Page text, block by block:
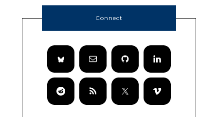
Connect